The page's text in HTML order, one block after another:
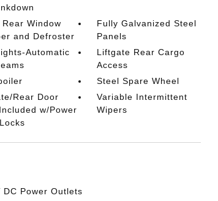
Rear Window
and Defroster
Fully Galvanized Steel
Panels
Automatic
Liftgate Rear Cargo
Access
Steel Spare Wheel
Rear Door
w/Power
Variable Intermittent
Wipers
DC Power Outlets